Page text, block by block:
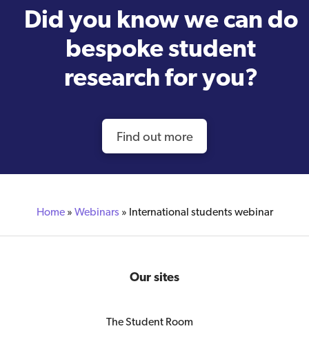
Did you know we can do
bespoke student
research for you?
Find out more
Home» Webinars » International students webinar
Our sites
The Student Room